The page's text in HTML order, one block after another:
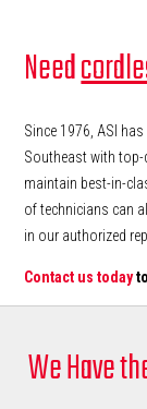
Need
Since 1976, ASI
Southeast with
maintain best-in-
of technicians can
in our authorized
Contact us today
We Have